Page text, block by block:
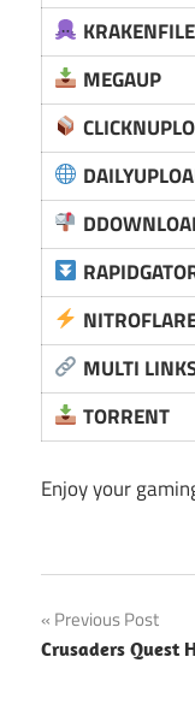
MEGAUP
MULTI
TORRENT
Enjoy your
Post
navigation
Previous Post
Crusaders Quest